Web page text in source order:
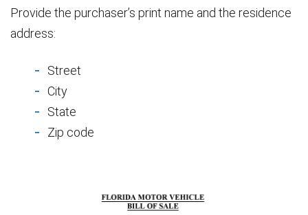
Provide the purchaser’s print name and the residence
address:
Street
City
State
Zip code